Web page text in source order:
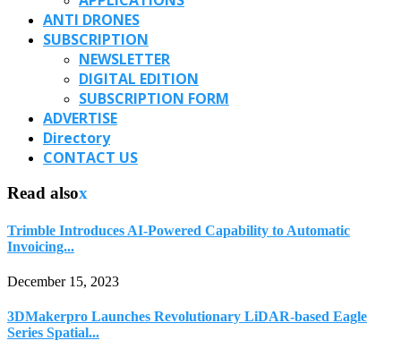
ANTI DRONES
SUBSCRIPTION
NEWSLETTER
DIGITAL EDITION
SUBSCRIPTION FORM
ADVERTISE
Directory
CONTACT US
Read alsox
Trimble Introduces AI-Powered Capability to Automatic
Invoicing...
December 15, 2023
3DMakerpro Launches Revolutionary LiDAR-based Eagle
Series Spatial...